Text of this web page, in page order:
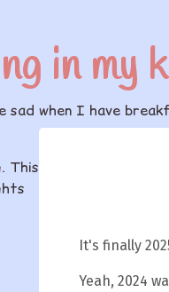
in my
sad when I have
It's finally
Yeah, 2024
This